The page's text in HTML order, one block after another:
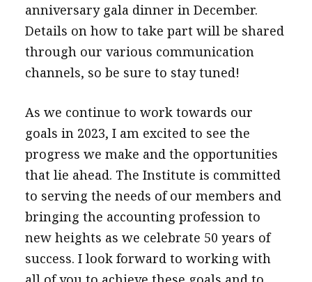
anniversary gala dinner in December.
Details on how to take part will be shared
through our various communication
channels, so be sure to stay tuned!
As we continue to work towards our
goals in 2023, I am excited to see the
progress we make and the opportunities
that lie ahead. The Institute is committed
to serving the needs of our members and
bringing the accounting profession to
new heights as we celebrate 50 years of
success. I look forward to working with